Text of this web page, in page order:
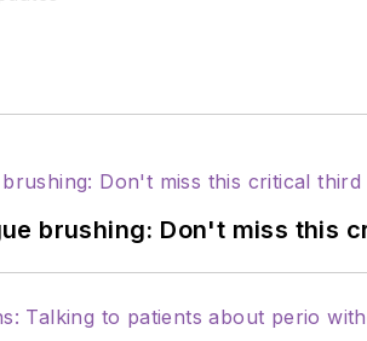
brushing: Don't miss this